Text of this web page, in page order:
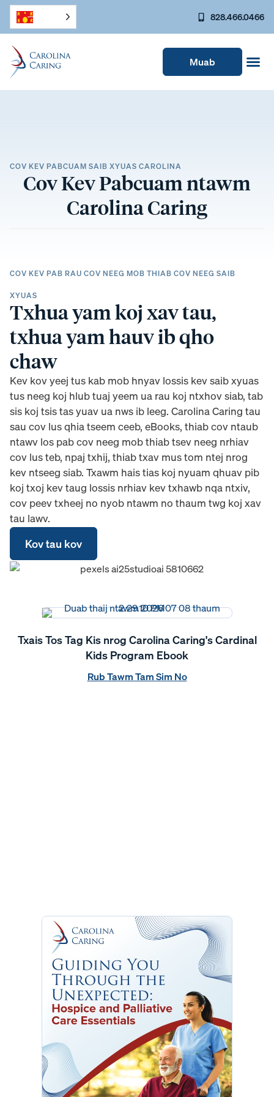
828.466.0466
Muab
COV KEV PABCUAM SAIB XYUAS CAROLINA
Cov Kev Pabcuam ntawm
Carolina Caring
COV KEV PAB RAU COV NEEG MOB THIAB COV NEEG SAIB
XYUAS
Txhua yam koj xav tau,
txhua yam hauv ib qho
chaw
Kev kov yeej tus kab mob hnyav lossis kev saib xyuas
tus neeg koj hlub tuaj yeem ua rau koj ntxhov siab, tab
sis koj tsis tas yuav ua nws ib leeg. Carolina Caring tau
sau cov lus qhia tseem ceeb, eBooks, thiab cov ntaub
ntawv los pab cov neeg mob thiab tsev neeg nrhiav
cov lus teb, npaj txhij, thiab txav mus tom ntej nrog
kev ntseeg siab. Txawm hais tias koj nyuam qhuav pib
koj txoj kev taug lossis nrhiav kev txhawb nqa ntxiv,
cov peev txheej no nyob ntawm no thaum twg koj xav
tau lawv.
Kov tau kov
Txais Tos Tag Kis nrog Carolina Caring's Cardinal
Kids Program Ebook
Rub Tawm Tam Sim No